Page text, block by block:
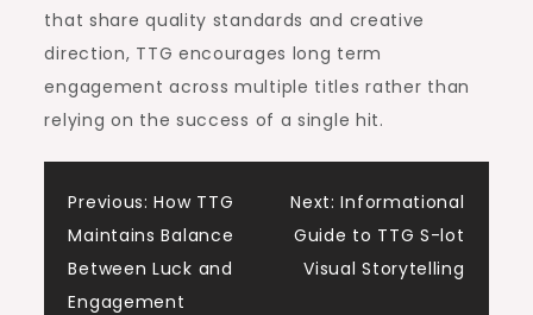
that share quality standards and creative
direction, TTG encourages long term
engagement across multiple titles rather than
relying on the success of a single hit.
Post
navigation
Previous: How TTG
Maintains Balance
Between Luck and
Engagement
Next: Informational
Guide to TTG S-lot
Visual Storytelling